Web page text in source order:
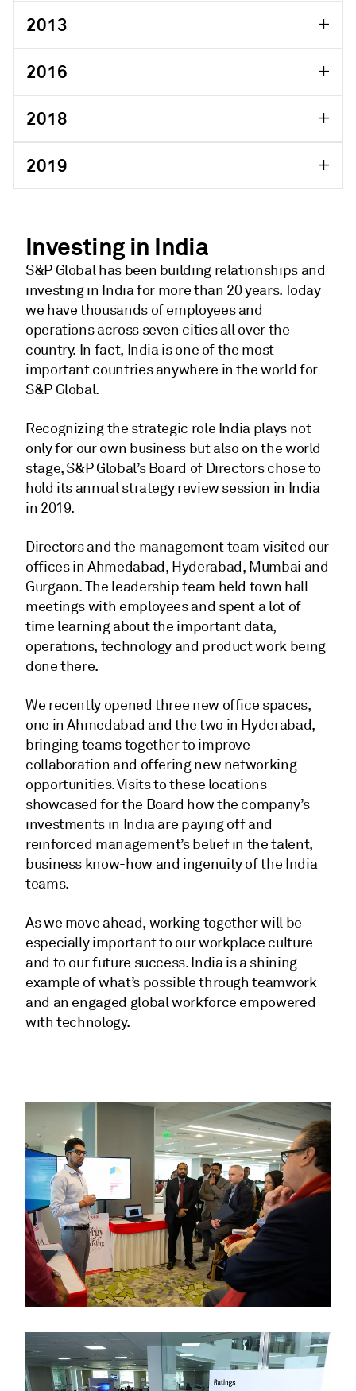
2013
2016
2018
2019
Investing in India
S&P Global has been building relationships and
investing in India for more than 20 years. Today
we have thousands of employees and
operations across seven cities all over the
country. In fact, India is one of the most
important countries anywhere in the world for
S&P Global.
Recognizing the strategic role India plays not
only for our own business but also on the world
stage, S&P Global’s Board of Directors chose to
hold its annual strategy review session in India
in 2019.
Directors and the management team visited our
offices in Ahmedabad, Hyderabad, Mumbai and
Gurgaon. The leadership team held town hall
meetings with employees and spent a lot of
time learning about the important data,
operations, technology and product work being
done there.
We recently opened three new office spaces,
one in Ahmedabad and the two in Hyderabad,
bringing teams together to improve
collaboration and offering new networking
opportunities. Visits to these locations
showcased for the Board how the company’s
investments in India are paying off and
reinforced management’s belief in the talent,
business know-how and ingenuity of the India
teams.
As we move ahead, working together will be
especially important to our workplace culture
and to our future success. India is a shining
example of what’s possible through teamwork
and an engaged global workforce empowered
with technology.